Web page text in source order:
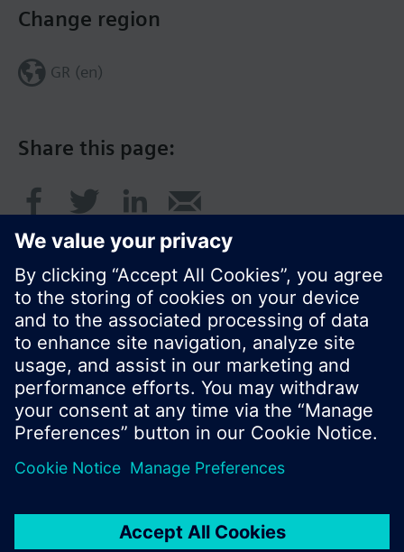
Share this page:
Change region
GR (en)
© Siemens Switzerland Ltd. 2017
Product portfolio and prices can vary by country.